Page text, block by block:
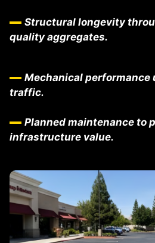
Structural longevity
quality aggregates.
Mechanical performance
traffic.
Planned maintenance to
infrastructure value.